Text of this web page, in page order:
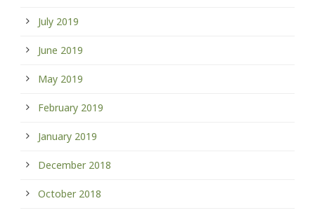
July 2019
June 2019
May 2019
February 2019
January 2019
December 2018
October 2018